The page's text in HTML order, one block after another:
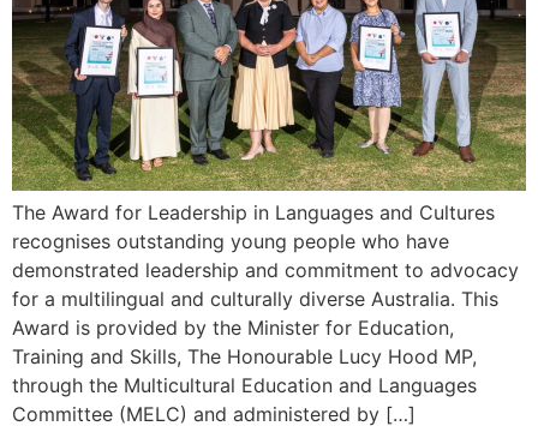
The Award for Leadership in Languages and Cultures
recognises outstanding young people who have
demonstrated leadership and commitment to advocacy
for a multilingual and culturally diverse Australia. This
Award is provided by the Minister for Education,
Training and Skills, The Honourable Lucy Hood MP,
through the Multicultural Education and Languages
Committee (MELC) and administered by […]